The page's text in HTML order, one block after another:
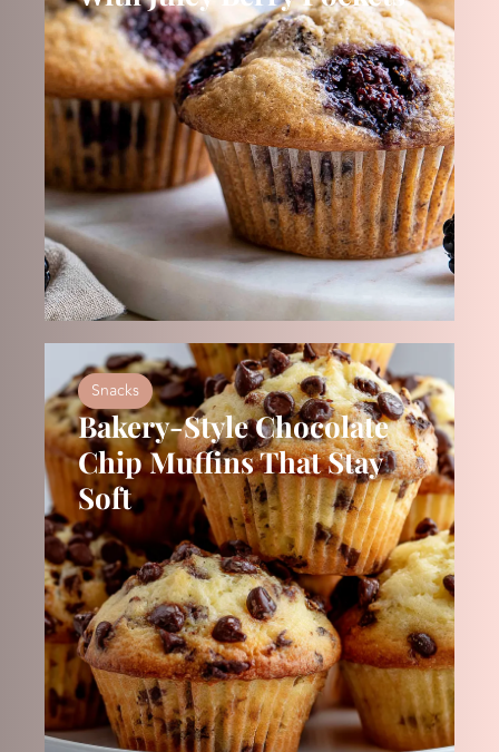
Snacks
Bakery-Style Chocolate
Chip Muffins That Stay
Soft